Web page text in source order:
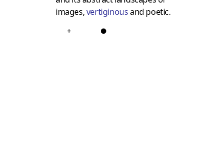
images,vertiginousand poetic.
+ ●